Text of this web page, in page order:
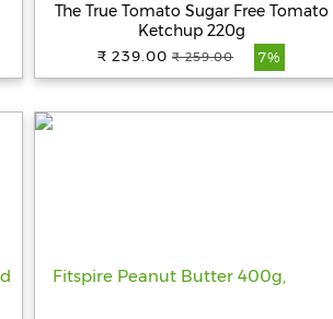
The True Tomato Sugar Free Tomato
Ketchup 220g
₹ 239.00 ₹ 259.00 7%